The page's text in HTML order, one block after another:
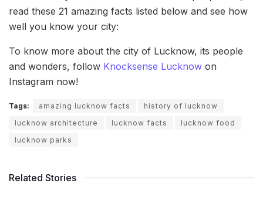
read these 21 amazing facts listed below and see how
well you know your city:
To know more about the city of Lucknow, its people
and wonders, follow Knocksense Lucknow on
Instagram now!
Tags: amazing lucknow facts
history of lucknow
lucknow architecture
lucknow facts
lucknow food
lucknow parks
Related Stories